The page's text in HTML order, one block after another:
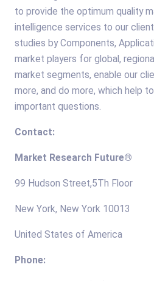
to provide the optimum quality
intelligence services to our
studies by Components,
market players for global,
market segments, enable our
more, and do more, which help
important questions.
Contact:
Market Research Future®
99 Hudson Street,5Th Floor
New York, New York 10013
United States of America
Phone: